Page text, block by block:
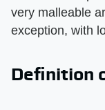
very malleable
exception, with
Definition